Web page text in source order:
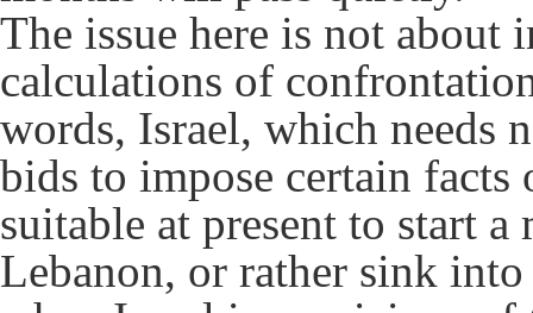
The issue here is not
calculations of
words, Israel, which needs
bids to impose certain facts
suitable at present to start
Lebanon, or rather sink